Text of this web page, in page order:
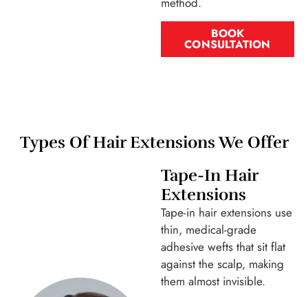
BOOK
CONSULTATION
Types Of Hair Extensions We Offer
Tape-In Hair
Extensions
Tape-in hair extensions use
thin, medical-grade
adhesive wefts that sit flat
against the scalp, making
them almost invisible.